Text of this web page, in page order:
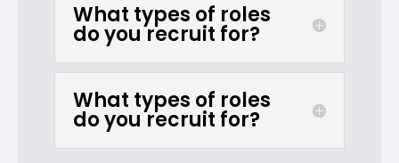
What types of roles
do you recruit for?
What types of roles
do you recruit for?